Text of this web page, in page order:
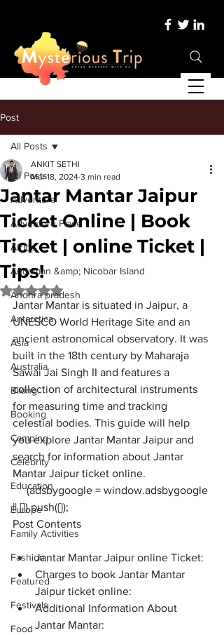
Post
All Posts
Adventure
Adventure Place
Africa
Andaman &amp; Nicobar Island
Andhra pradesh
Antarctica
Asia
Australia
Biking
Booking
Camping
Celebrity
Education
Europe
Family Activities
Fashion
Featured
Festivals
Food
All Posts
Jantar Mantar Jaipur
Ticket Online | Book
Ticket | online Ticket |
Tips!
ANKIT SETHI
Mar 18, 2024 3 min read
Rated NaN out of 5 stars.
Jantar Mantar is situated in Jaipur, a
UNESCO World Heritage Site and an
ancient astronomical observatory. It was
built in the 18th century by Maharaja
Sawai Jai Singh II and features a
collection of architectural instruments
for measuring time and tracking
celestial bodies. This guide will help
you explore Jantar Mantar Jaipur and
search for information about Jantar
Mantar Jaipur ticket online.
     (adsbygoogle = window.adsbygoogle
|| []).push({});
Post Contents
Jantar Mantar Jaipur online Ticket:
Charges to book Jantar Mantar
Jaipur ticket online:
Additional Information About
Jantar Mantar: